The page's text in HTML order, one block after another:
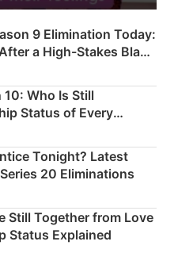
9 Elimination Today:
a High-Stakes Black
10: Who Is Still
Status of Every
Tonight? Latest
20 Eliminations
Still Together from Love
Status Explained